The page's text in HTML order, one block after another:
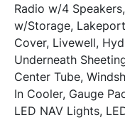
Radio w/4
w/Storage,
Cover, Livewell,
Underneath
Center Tube,
In Cooler, Gauge
LED NAV Lights,